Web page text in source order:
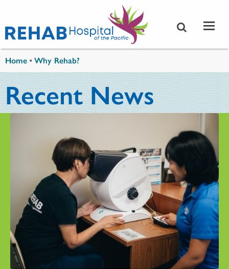
Home •Why Rehab?
Recent News